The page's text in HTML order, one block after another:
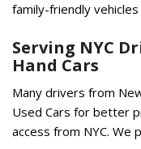
family-friendly
Serving NYC
Hand Cars
Many drivers from
Used Cars for better
access from NYC. We